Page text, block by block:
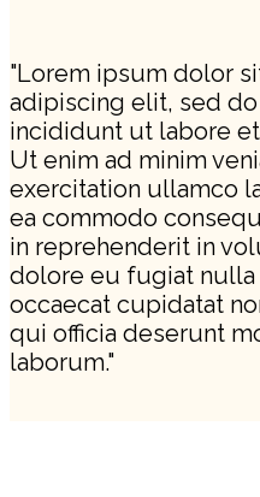
"Lorem ipsum dolor
adipiscing elit, sed
incididunt ut labore
Ut enim ad minim
exercitation ullamco
ea commodo
in reprehenderit in
dolore eu fugiat nulla
occaecat cupidatat
qui officia deserunt
laborum."